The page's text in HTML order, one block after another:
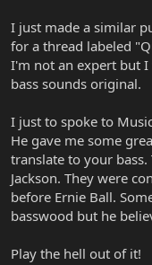
I just made a similar
for a thread labeled
I'm not an expert but
bass sounds original.
I just to spoke to
He gave me some
translate to your bass.
Jackson. They were
before Ernie Ball.
basswood but he
Play the hell out of it!